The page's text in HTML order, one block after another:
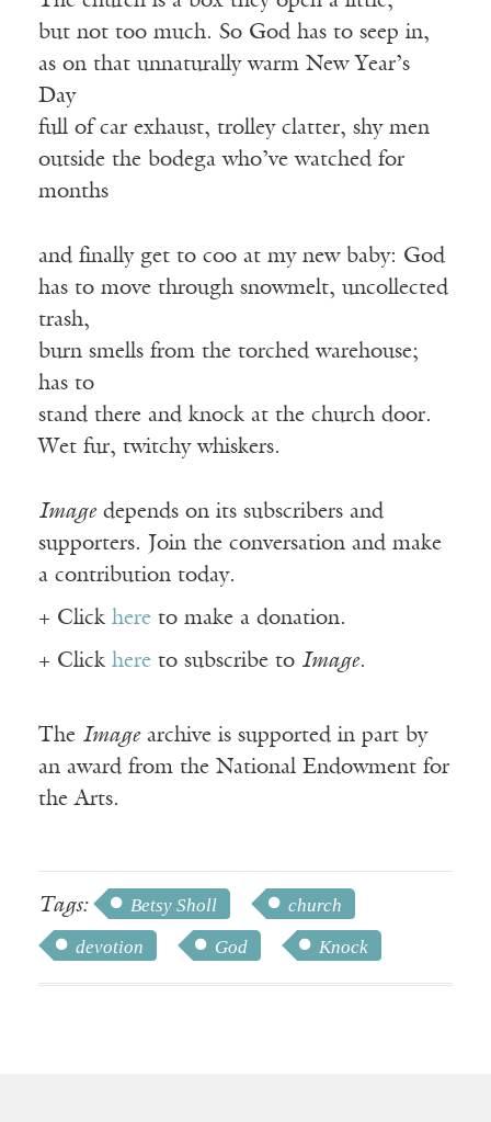
but not too much. So God has to seep in,
as on that unnaturally warm New Year’s
Day
full of car exhaust, trolley clatter, shy men
outside the bodega who’ve watched for
months
and finally get to coo at my new baby: God
has to move through snowmelt, uncollected
trash,
burn smells from the torched warehouse;
has to
stand there and knock at the church door.
Wet fur, twitchy whiskers.
Imagedepends on its subscribers and
supporters. Join the conversation and make
a contribution today.
+ Click here to make a donation.
+ Click here to subscribe to Image.
The Imagearchive is supported in part by
an award from the National Endowment for
the Arts.
Tags: Betsy Sholl
church
devotion
God Knock